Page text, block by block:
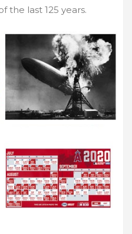
the last 125 years.